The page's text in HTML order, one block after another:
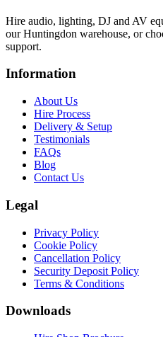
Hire audio, lighting, DJ and AV
our Huntingdon warehouse, or
support.
Information
About Us
Hire Process
Delivery & Setup
Testimonials
FAQs
Blog
Contact Us
Legal
Privacy Policy
Cookie Policy
Cancellation Policy
Security Deposit Policy
Terms & Conditions
Downloads